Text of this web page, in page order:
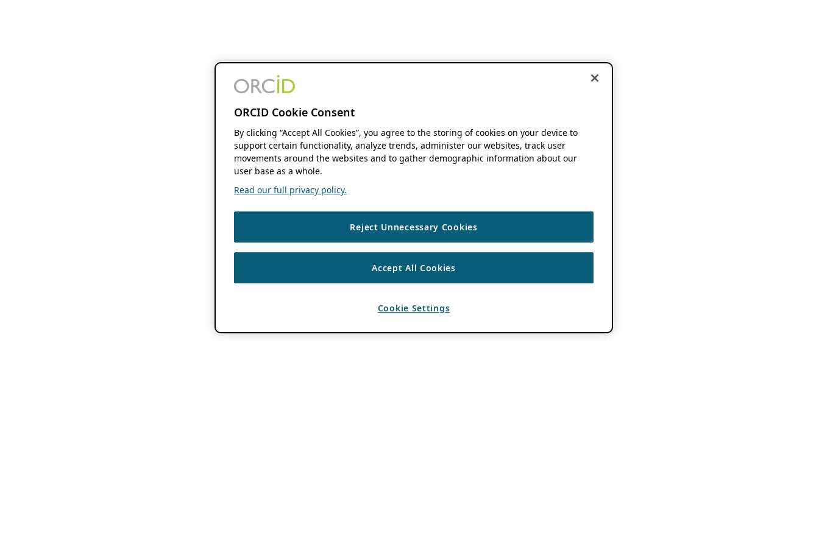
ORCID Cookie Consent
By clicking “Accept All Cookies”, you agree to the storing of cookies on your device to
support certain functionality, analyze trends, administer our websites, track user
movements around the websites and to gather demographic information about our
user base as a whole.
Read our full privacy policy.
Reject Unnecessary Cookies
Accept All Cookies
Cookie Settings